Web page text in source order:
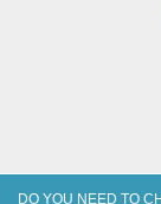
DO YOU NEED TO